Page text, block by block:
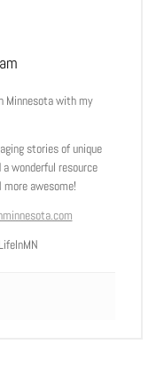
Minnesota with my
stories of unique
wonderful resource
awesome!